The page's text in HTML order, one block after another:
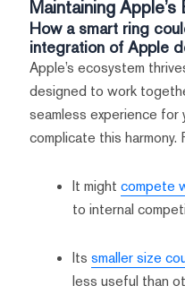
Maintaining
How a smart ring
integration of Apple
Apple’s ecosystem
designed to work
seamless experience for
complicate this harmony.
It might compete
to internal
Its smaller size
less useful than